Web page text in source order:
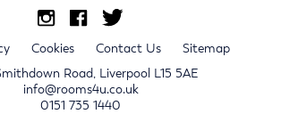
Cookies Contact Us
Sitemap
Road, Liverpool L15 5AE
info@rooms4u.co.uk
0151 735 1440